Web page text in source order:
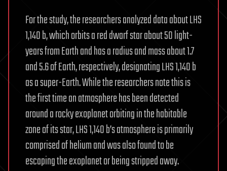
For the study, the researchers analyzed data about LHS
1,140 b, which orbits a red dwarf star about 50 light-
years from Earth and has a radius and mass about 1.7
and 5.6 of Earth, respectively, designating LHS 1,140 b
as a super-Earth. While the researchers note this is
the first time an atmosphere has been detected
around a rocky exoplanet orbiting in the habitable
zone of its star, LHS 1,140 b’s atmosphere is primarily
comprised of helium and was also found to be
escaping the exoplanet or being stripped away.